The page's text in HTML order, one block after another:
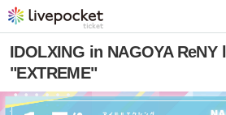
IDOLXING in NAGOYA ReNY
"EXTREME"